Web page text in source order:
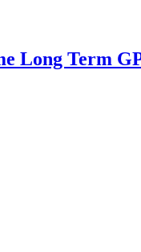
Long Term